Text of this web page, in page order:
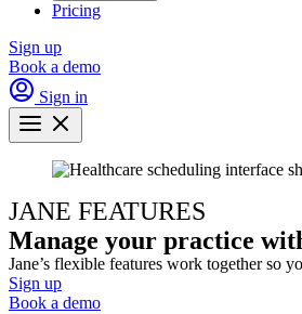
Pricing
Sign up
Book a demo
Sign in
JANE FEATURES
Manage your practice
Jane’s flexible features work together so
Sign up
Book a demo